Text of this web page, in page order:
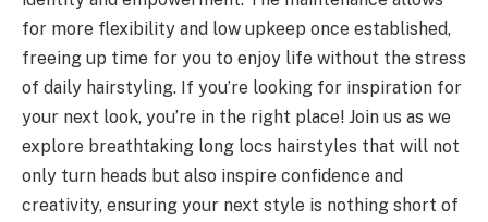
for more flexibility and low upkeep once established,
freeing up time for you to enjoy life without the stress
of daily hairstyling. If you’re looking for inspiration for
your next look, you’re in the right place! Join us as we
explore breathtaking long locs hairstyles that will not
only turn heads but also inspire confidence and
creativity, ensuring your next style is nothing short of